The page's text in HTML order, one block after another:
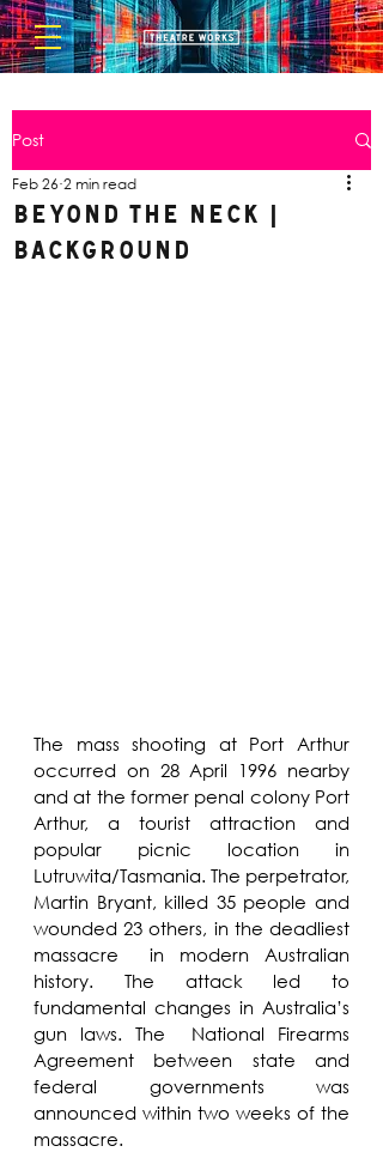
Post
Beyond the Neck |
Background
Feb 26 2 min read
The mass shooting at Port Arthur
occurred on 28 April 1996 nearby
and at the former penal colony Port
Arthur, a tourist attraction and
popular picnic location in
Lutruwita/Tasmania. The perpetrator,
Martin Bryant, killed 35 people and
wounded 23 others, in the deadliest
massacre  in modern Australian
history. The attack led to
fundamental changes in Australia’s
gun laws. The  National Firearms
Agreement between state and
federal governments was
announced within two weeks of the
massacre.